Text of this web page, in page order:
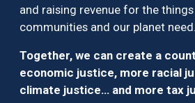
and raising revenue for the
communities and our planet need.
Together, we can create a
economic justice, more racial
climate justice… and more tax